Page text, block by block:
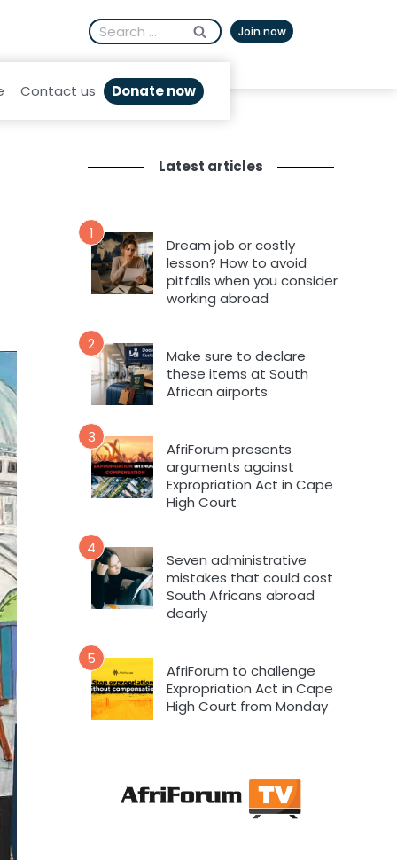
Search
for:
Join now
Contact us Donate now
Latest articles
1
Dream job or costly
lesson? How to avoid
pitfalls when you consider
working abroad
2
Make sure to declare
these items at South
African airports
3
AfriForum presents
arguments against
Expropriation Act in Cape
High Court
4
Seven administrative
mistakes that could cost
South Africans abroad
dearly
5
AfriForum to challenge
Expropriation Act in Cape
High Court from Monday